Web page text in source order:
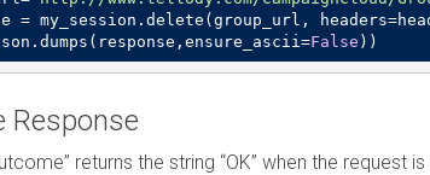
= my_session.delete(group_url,
False ))
Response
returns the string “OK” when the